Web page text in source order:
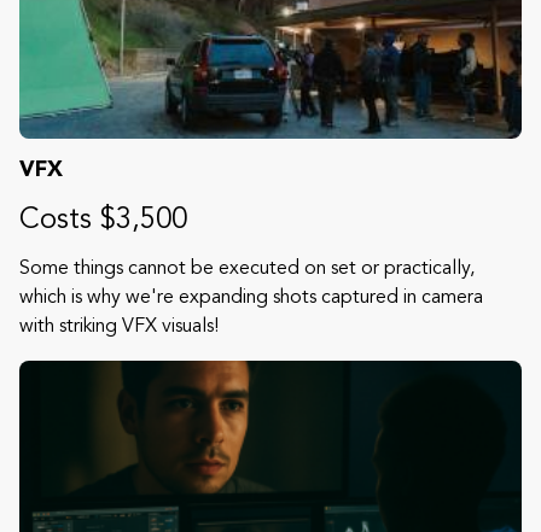
VFX
Costs $3,500
Some things cannot be executed on set or practically,
which is why we're expanding shots captured in camera
with striking VFX visuals!